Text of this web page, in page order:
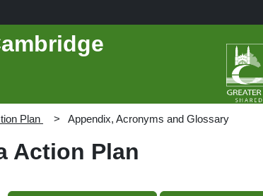
Plan Appendix, Acronyms and Glossary
Action Plan